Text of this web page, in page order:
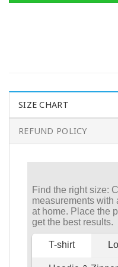
SIZE CHART
REFUND POLICY